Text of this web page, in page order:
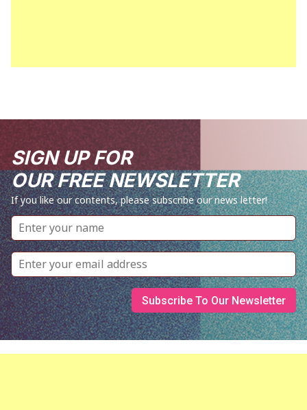
SIGN UP FOR
OUR FREE NEWSLETTER
If you like our contents, please subscribe our news letter!